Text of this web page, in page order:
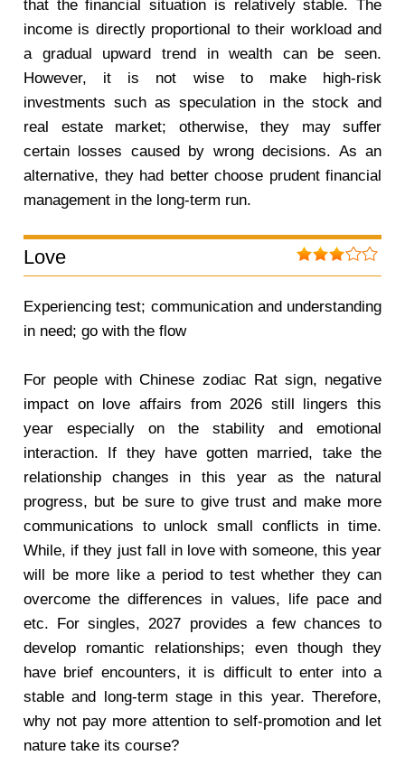
that the financial situation is relatively stable. The
income is directly proportional to their workload and
a gradual upward trend in wealth can be seen.
However, it is not wise to make high-risk
investments such as speculation in the stock and
real estate market; otherwise, they may suffer
certain losses caused by wrong decisions. As an
alternative, they had better choose prudent financial
management in the long-term run.
Love
Experiencing test; communication and understanding
in need; go with the flow
For people with Chinese zodiac Rat sign, negative
impact on love affairs from 2026 still lingers this
year especially on the stability and emotional
interaction. If they have gotten married, take the
relationship changes in this year as the natural
progress, but be sure to give trust and make more
communications to unlock small conflicts in time.
While, if they just fall in love with someone, this year
will be more like a period to test whether they can
overcome the differences in values, life pace and
etc. For singles, 2027 provides a few chances to
develop romantic relationships; even though they
have brief encounters, it is difficult to enter into a
stable and long-term stage in this year. Therefore,
why not pay more attention to self-promotion and let
nature take its course?